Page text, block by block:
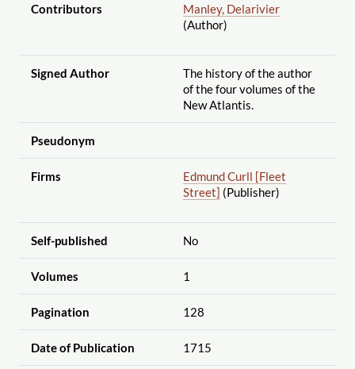
Contributors
Manley, Delarivier
(Author)
Signed Author
The history of the author
of the four volumes of the
New Atlantis.
Pseudonym
Firms
Edmund Curll [Fleet
Street] (Publisher)
Self-published No
Volumes 1
Pagination 128
Date of Publication 1715